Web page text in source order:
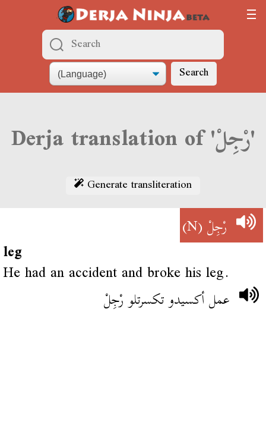
Search
Derja translation of 'رْجِلْ'
Generate transliteration
رْجِلْ(N)
leg
He had an accident and broke his leg.
عمل أكسيدو تكسرتلو رْجِلْ